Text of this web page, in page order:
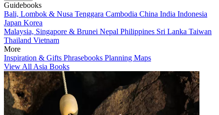
Guidebooks
Bali, Lombok & Nusa Tenggara Cambodia China India Indonesia
Japan Korea
Malaysia, Singapore & Brunei Nepal Philippines Sri Lanka Taiwan
Thailand Vietnam
More
Inspiration & Gifts Phrasebooks Planning Maps
View All Asia Books